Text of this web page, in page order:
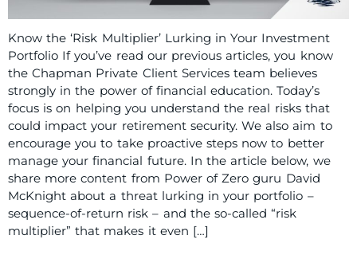
Know the ‘Risk Multiplier’ Lurking in Your Investment
Portfolio If you’ve read our previous articles, you know
the Chapman Private Client Services team believes
strongly in the power of financial education. Today’s
focus is on helping you understand the real risks that
could impact your retirement security. We also aim to
encourage you to take proactive steps now to better
manage your financial future. In the article below, we
share more content from Power of Zero guru David
McKnight about a threat lurking in your portfolio –
sequence-of-return risk – and the so-called “risk
multiplier” that makes it even […]